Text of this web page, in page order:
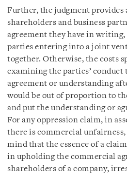
Further, the judgment
shareholders and business
agreement they have in
parties entering into a joint
together. Otherwise, the costs
examining the parties’ conduct
agreement or understanding
would be out of proportion to
and put the understanding or
For any oppression claim, in
there is commercial
mind that the essence of a
in upholding the commercial
shareholders of a company,